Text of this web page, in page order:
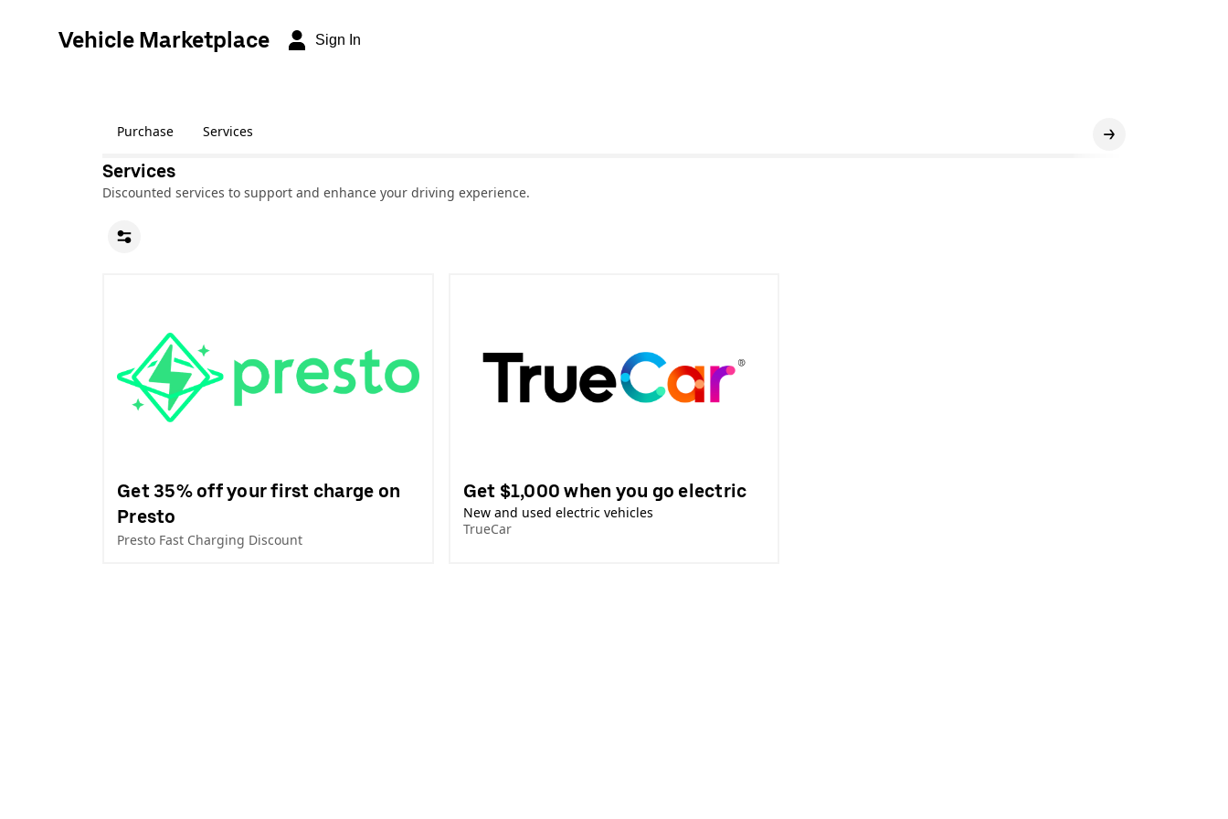
Vehicle Marketplace Sign In
Purchase Services
Services
Discounted services to support and enhance your driving experience.
Get 35% off your first charge on
Presto
Presto Fast Charging Discount
Get $1,000 when you go electric
New and used electric vehicles
TrueCar